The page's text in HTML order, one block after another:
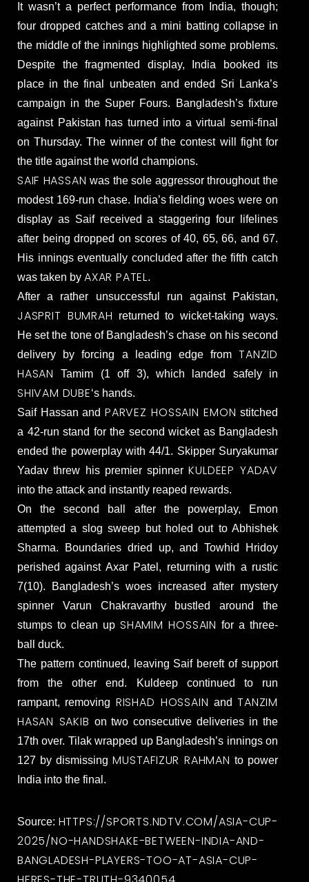
It wasn’t a perfect performance from India, though;
four dropped catches and a mini batting collapse in
the middle of the innings highlighted some problems.
Despite the fragmented display, India booked its
place in the final unbeaten and ended Sri Lanka’s
campaign in the Super Fours. Bangladesh’s fixture
against Pakistan has turned into a virtual semi-final
on Thursday. The winner of the contest will fight for
the title against the world champions.
SAIF HASSAN was the sole aggressor throughout the
modest 169-run chase. India’s fielding woes were on
display as Saif received a staggering four lifelines
after being dropped on scores of 40, 65, 66, and 67.
His innings eventually concluded after the fifth catch
was taken by AXAR PATEL.
After a rather unsuccessful run against Pakistan,
JASPRIT BUMRAH returned to wicket-taking ways.
He set the tone of Bangladesh’s chase on his second
delivery by forcing a leading edge fromTANZID
HASAN
Tamim (1 off 3), which landed safely in
SHIVAM DUBE‘s hands.
Saif Hassan and PARVEZ HOSSAIN EMON stitched
a 42-run stand for the second wicket as Bangladesh
ended the powerplay with 44/1. Skipper Suryakumar
Yadav threw his premier spinnerKULDEEP YADAV
into the attack and instantly reaped rewards.
On the second ball after the powerplay, Emon
attempted a slog sweep but holed out to Abhishek
Sharma. Boundaries dried up, and Towhid Hridoy
perished against Axar Patel, returning with a rustic
7(10). Bangladesh’s woes increased after mystery
spinner Varun Chakravarthy bustled around the
stumps to clean up SHAMIM HOSSAIN for a three-
ball duck.
The pattern continued, leaving Saif bereft of support
from the other end. Kuldeep continued to run
rampant, removing RISHAD HOSSAIN andTANZIM
HASAN SAKIB on two consecutive deliveries in the
17th over. Tilak wrapped up Bangladesh’s innings on
127 by dismissingMUSTAFIZUR RAHMAN to power
India into the final.
Source: HTTPS://SPORTS.NDTV.COM/ASIA-CUP-
2025/NO-HANDSHAKE-BETWEEN-INDIA-AND-
BANGLADESH-PLAYERS-TOO-AT-ASIA-CUP-